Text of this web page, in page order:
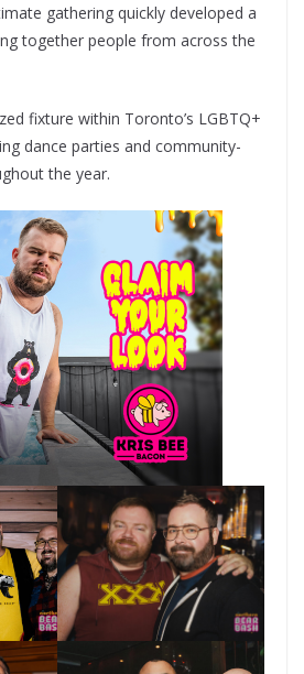
gathering quickly developed a
together people from across the
fixture within Toronto’s LGBTQ+
dance parties and community-
the year.